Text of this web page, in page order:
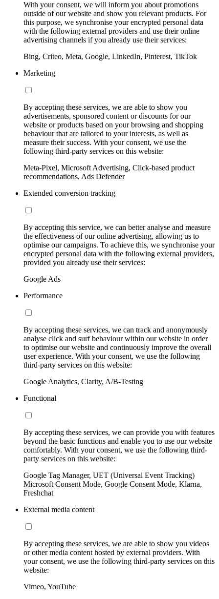
With your consent, we will inform you about promotions
outside of our website and show you relevant products. For
this purpose, we synchronise your encrypted personal data
with the following external providers and use their online
advertising channels if you already use their services:
Bing, Criteo, Meta, Google, LinkedIn, Pinterest, TikTok
Marketing
By accepting these services, we are able to show you
advertisements, sponsored content or discounts for our
website or products based on your browsing and shopping
behaviour that are tailored to your interests, as well as
measure their success. With your consent, we use the
following third-party services on this website:
Meta-Pixel, Microsoft Advertising, Click-based product
recommendations, Ads Defender
Extended conversion tracking
By accepting this service, we can better analyse and measure
the effectiveness of our online advertising, allowing us to
optimise our campaigns. To achieve this, we synchronise your
encrypted personal data with the following external providers,
provided you already use their services:
Google Ads
Performance
By accepting these services, we can track and anonymously
analyse click and surf behaviour within our website in order
to optimise our website and continuously improve the overall
user experience. With your consent, we use the following
third-party services on this website:
Google Analytics, Clarity, A/B-Testing
Functional
By accepting these services, we can provide you with features
beyond the basic functions and enable you to use our website
comfortably. With your consent, we use the following third-
party services on this website:
Google Tag Manager, UET (Universal Event Tracking)
Microsoft Consent Mode, Google Consent Mode, Klarna,
Freshchat
External media content
By accepting these services, we are able to show you videos
or other media content hosted by external providers. With
your consent, we use the following third-party services on this
website:
Vimeo, YouTube